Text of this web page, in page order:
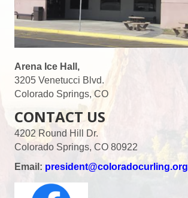
Arena Ice Hall,
3205 Venetucci Blvd.
Colorado Springs, CO
CONTACT US
4202 Round Hill Dr.
Colorado Springs, CO 80922
Email: president@coloradocurling.org